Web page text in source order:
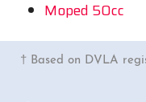
Moped 50cc
† Based on DVLA